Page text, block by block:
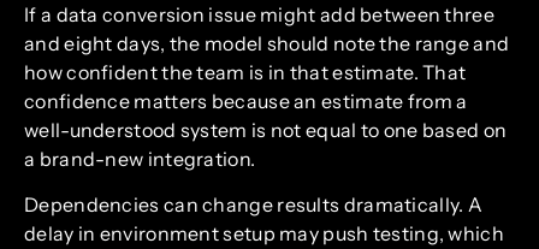
If a data conversion issue might add between three
and eight days, the model should note the range and
how confident the team is in that estimate. That
confidence matters because an estimate from a
well-understood system is not equal to one based on
a brand-new integration.
Dependencies can change results dramatically. A
delay in environment setup may push testing, which